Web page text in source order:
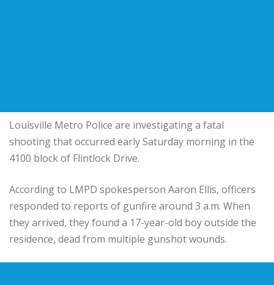
Louisville Metro Police are investigating a fatal
shooting that occurred early Saturday morning in the
4100 block of Flintlock Drive.
According to LMPD spokesperson Aaron Ellis, officers
responded to reports of gunfire around 3 a.m. When
they arrived, they found a 17-year-old boy outside the
residence, dead from multiple gunshot wounds.